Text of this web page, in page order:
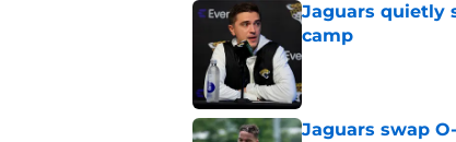
Jaguars quietly
camp
Published by on Invalid
Jaguars swap